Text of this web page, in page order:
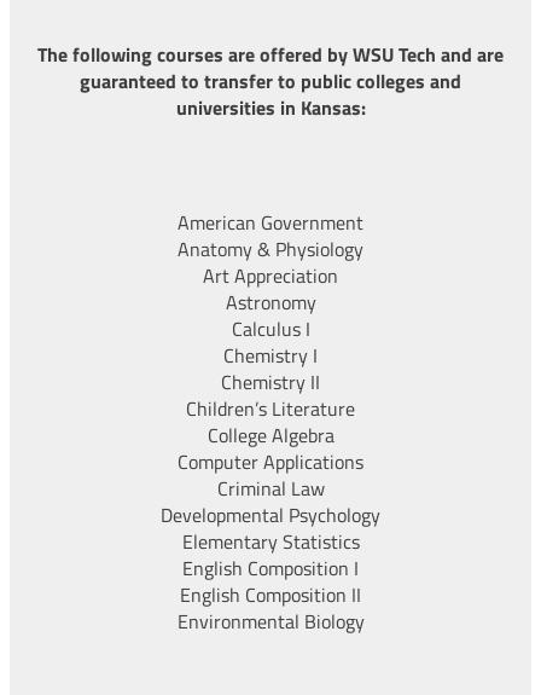
The following courses are offered by WSU Tech and are
guaranteed to transfer to public colleges and
universities in Kansas:
American Government
Anatomy & Physiology
Art Appreciation
Astronomy
Calculus I
Chemistry I
Chemistry II
Children’s Literature
College Algebra
Computer Applications
Criminal Law
Developmental Psychology
Elementary Statistics
English Composition I
English Composition II
Environmental Biology